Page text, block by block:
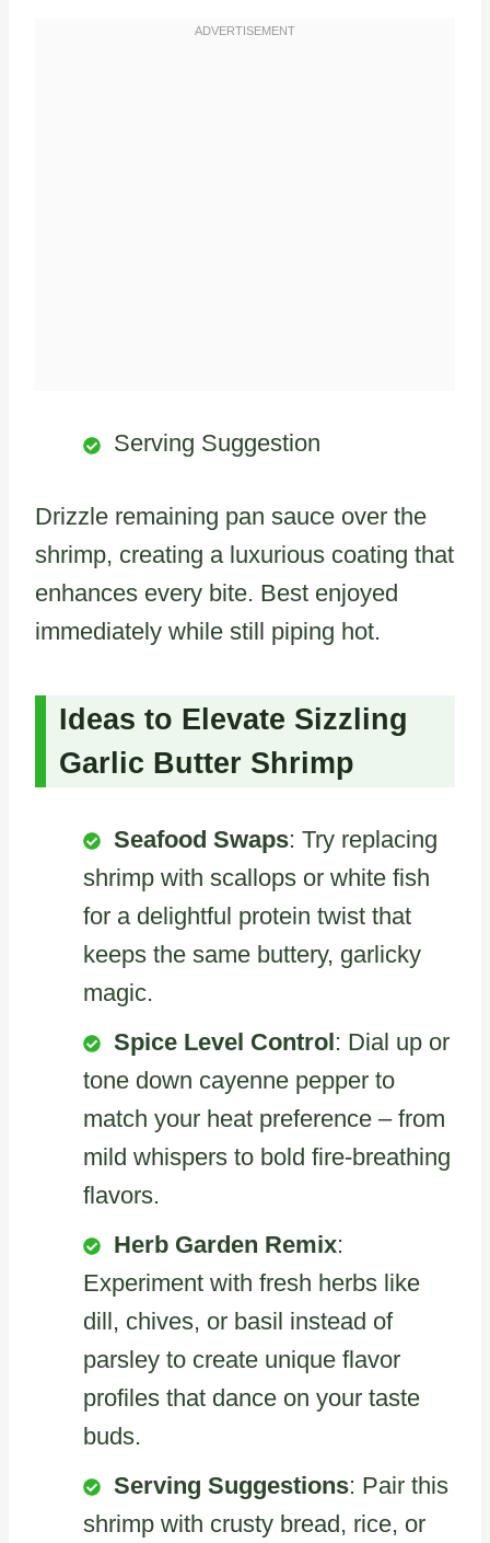
Serving Suggestion
Drizzle remaining pan sauce over the
shrimp, creating a luxurious coating that
enhances every bite. Best enjoyed
immediately while still piping hot.
Ideas to Elevate Sizzling
Garlic Butter Shrimp
Seafood Swaps: Try replacing
shrimp with scallops or white fish
for a delightful protein twist that
keeps the same buttery, garlicky
magic.
Spice Level Control: Dial up or
tone down cayenne pepper to
match your heat preference – from
mild whispers to bold fire-breathing
flavors.
Herb Garden Remix:
Experiment with fresh herbs like
dill, chives, or basil instead of
parsley to create unique flavor
profiles that dance on your taste
buds.
Serving Suggestions: Pair this
shrimp with crusty bread, rice, or